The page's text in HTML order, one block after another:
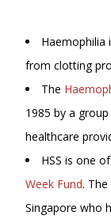
Haemophilia
from clotting
The
1985 by a
healthcare
HSS is one
Week Fund.
Singapore who